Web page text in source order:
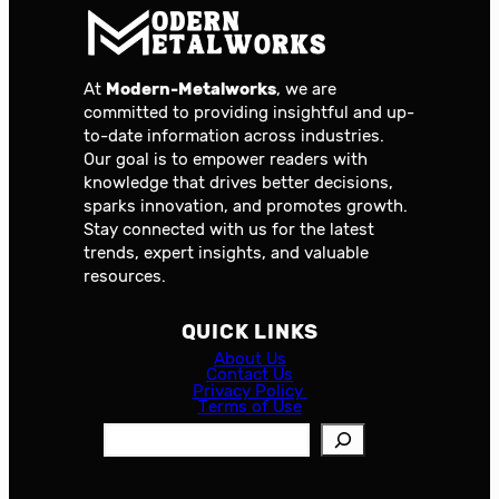
At Modern-Metalworks, we are
committed to providing insightful and up-
to-date information across industries.
Our goal is to empower readers with
knowledge that drives better decisions,
sparks innovation, and promotes growth.
Stay connected with us for the latest
trends, expert insights, and valuable
resources.
QUICK LINKS
About Us
Contact Us
Privacy Policy
Terms of Use